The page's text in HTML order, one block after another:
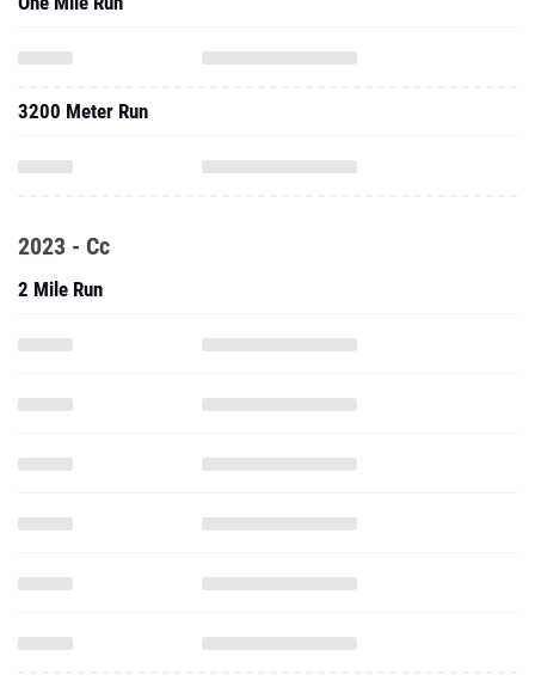
3200 Meter Run
2023 - Cc
2 Mile Run